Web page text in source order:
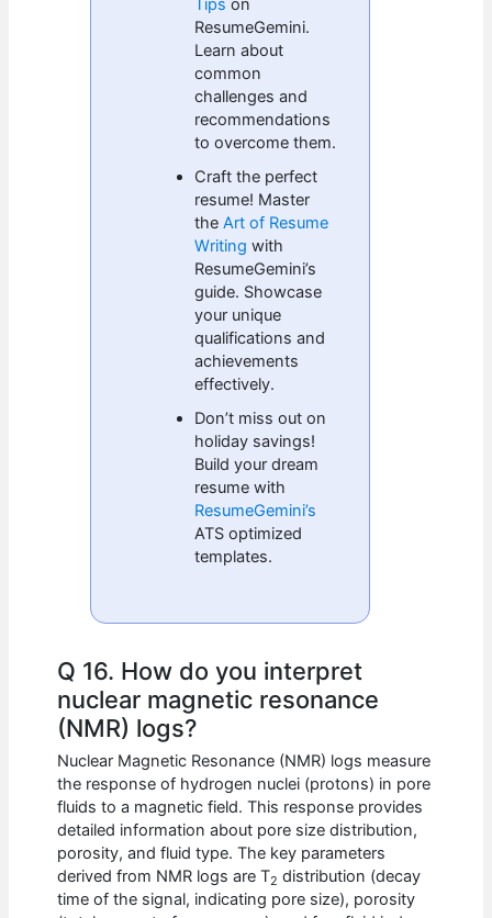
Tips on
ResumeGemini.
Learn about
common
challenges and
recommendations
to overcome them.
Craft the perfect
resume! Master
theArt of Resume
Writing with
ResumeGemini’s
guide. Showcase
your unique
qualifications and
achievements
effectively.
Don’t miss out on
holiday savings!
Build your dream
resume with
ResumeGemini’s
ATS optimized
templates.
Q 16. How do you interpret
nuclear magnetic resonance
(NMR) logs?
Nuclear Magnetic Resonance (NMR) logs measure
the response of hydrogen nuclei (protons) in pore
fluids to a magnetic field. This response provides
detailed information about pore size distribution,
porosity, and fluid type. The key parameters
derived from NMR logs are T2 distribution (decay
time of the signal, indicating pore size), porosity